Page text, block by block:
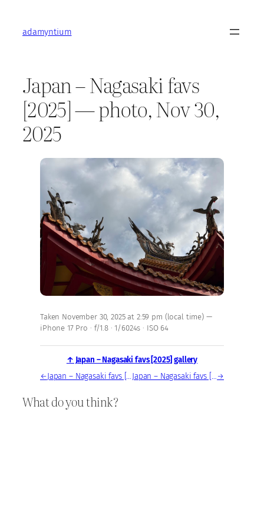
contentadamyntium
Japan – Nagasaki favs
[2025] — photo, Nov 30,
2025
Taken November 30, 2025 at 2:59 pm (local time) —
iPhone 17 Pro · f/1.8 · 1/6024s · ISO 64
↑ Japan – Nagasaki favs [2025] gallery
←
Japan – Nagasaki favs [2025] — photo, Nov 30, 2025 Japan – Nagasaki favs [2025] — photo, Nov 30, 2025 →
What do you think?